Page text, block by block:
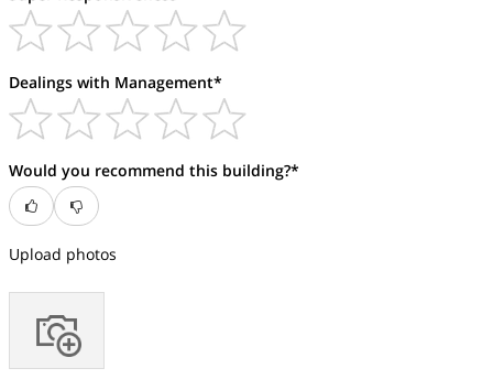
Dealings with Management*
Would you recommend this building?*
Upload photos